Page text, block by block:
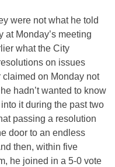
were not what he told
at Monday’s meeting
what the City
on issues
claimed on Monday not
hadn’t wanted to know
it during the past two
passing a resolution
door to an endless
then, within five
he joined in a 5-0 vote